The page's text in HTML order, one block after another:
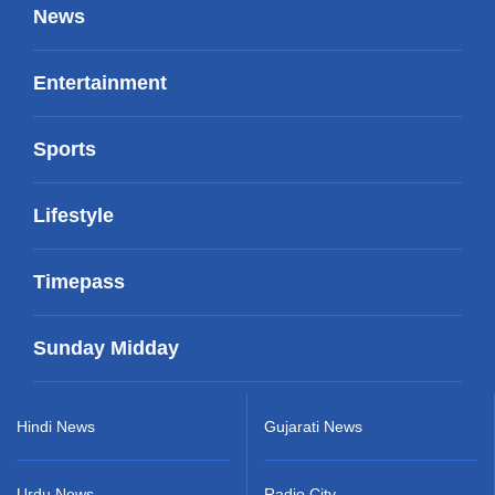
News
Entertainment
Sports
Lifestyle
Timepass
Sunday Midday
Hindi News Gujarati News